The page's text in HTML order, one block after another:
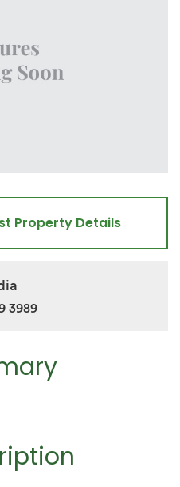
Property Details
3989